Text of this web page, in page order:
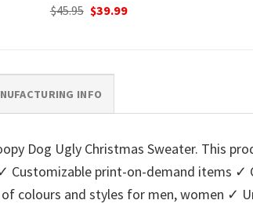
$45.95 Original
price
$39.99Current
INFO
Dog Ugly Christmas Sweater. This
Customizable print-on-demand items
colours and styles for men, women ✓